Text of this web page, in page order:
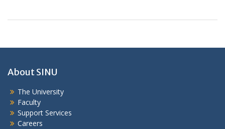
About SINU
The University
Faculty
Support Services
Careers